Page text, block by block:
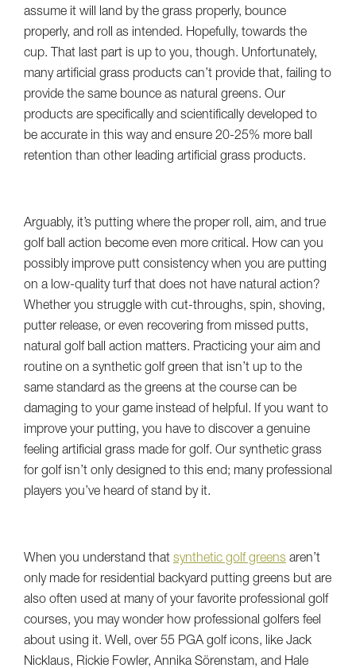
assume it will land by the grass properly, bounce
properly, and roll as intended. Hopefully, towards the
cup. That last part is up to you, though. Unfortunately,
many artificial grass products can’t provide that, failing to
provide the same bounce as natural greens. Our
products are specifically and scientifically developed to
be accurate in this way and ensure 20-25% more ball
retention than other leading artificial grass products.
Arguably, it’s putting where the proper roll, aim, and true
golf ball action become even more critical. How can you
possibly improve putt consistency when you are putting
on a low-quality turf that does not have natural action?
Whether you struggle with cut-throughs, spin, shoving,
putter release, or even recovering from missed putts,
natural golf ball action matters. Practicing your aim and
routine on a synthetic golf green that isn’t up to the
same standard as the greens at the course can be
damaging to your game instead of helpful. If you want to
improve your putting, you have to discover a genuine
feeling artificial grass made for golf. Our synthetic grass
for golf isn’t only designed to this end; many professional
players you’ve heard of stand by it.
When you understand that synthetic golf greens aren’t
only made for residential backyard putting greens but are
also often used at many of your favorite professional golf
courses, you may wonder how professional golfers feel
about using it. Well, over 55 PGA golf icons, like Jack
Nicklaus, Rickie Fowler, Annika Sörenstam, and Hale